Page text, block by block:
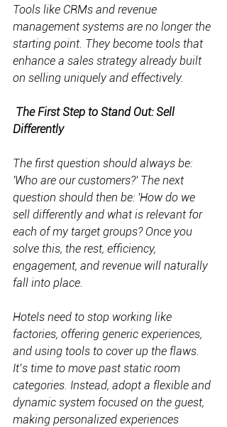
Tools like CRMs and revenue
management systems are no longer the
starting point. They become tools that
enhance a sales strategy already built
on selling uniquely and effectively.
The First Step to Stand Out: Sell
Differently
The first question should always be:
'Who are our customers?' The next
question should then be: 'How do we
sell differently and what is relevant for
each of my target groups? Once you
solve this, the rest, efficiency,
engagement, and revenue will naturally
fall into place.
Hotels need to stop working like
factories, offering generic experiences,
and using tools to cover up the flaws.
It’s time to move past static room
categories. Instead, adopt a flexible and
dynamic system focused on the guest,
making personalized experiences